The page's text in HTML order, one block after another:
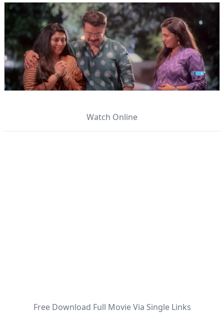
Watch Online
Free Download Full Movie Via Single Links